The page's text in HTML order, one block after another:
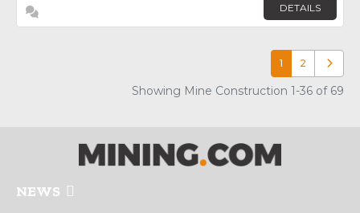
DETAILS
1 2 Older
Showing Mine Construction 1-36 of 69
NEWS